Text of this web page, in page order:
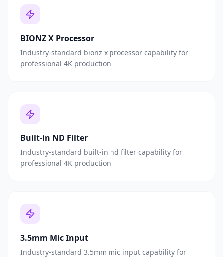
BIONZ X Processor
Industry-standard bionz x processor capability for
professional 4K production
Built-in ND Filter
Industry-standard built-in nd filter capability for
professional 4K production
3.5mm Mic Input
Industry-standard 3.5mm mic input capability for